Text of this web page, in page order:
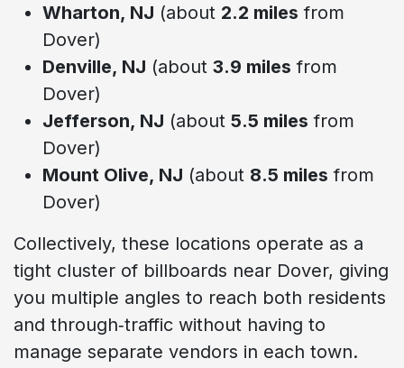
Wharton, NJ (about 2.2 miles from
Dover)
Denville, NJ (about 3.9 miles from
Dover)
Jefferson, NJ (about 5.5 miles from
Dover)
Mount Olive, NJ (about 8.5 miles from
Dover)
Collectively, these locations operate as a
tight cluster of billboards near Dover, giving
you multiple angles to reach both residents
and through‑traffic without having to
manage separate vendors in each town.